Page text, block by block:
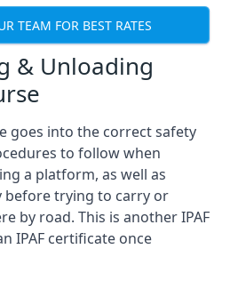
TEAM FOR BEST RATES
& Unloading
goes into the correct safety
to follow when
a platform, as well as
before trying to carry or
by road. This is another IPAF
IPAF certificate once